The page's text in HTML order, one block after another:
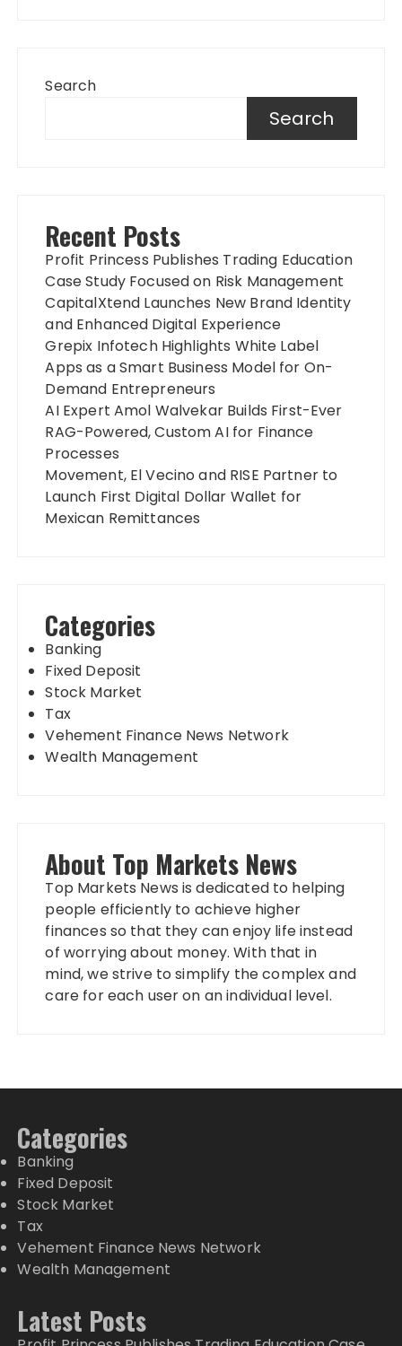
Search
Search
Recent Posts
Profit Princess Publishes Trading Education
Case Study Focused on Risk Management
CapitalXtend Launches New Brand Identity
and Enhanced Digital Experience
Grepix Infotech Highlights White Label
Apps as a Smart Business Model for On-
Demand Entrepreneurs
AI Expert Amol Walvekar Builds First-Ever
RAG-Powered, Custom AI for Finance
Processes
Movement, El Vecino and RISE Partner to
Launch First Digital Dollar Wallet for
Mexican Remittances
Categories
Banking
Fixed Deposit
Stock Market
Tax
Vehement Finance News Network
Wealth Management
About Top Markets News
Top Markets News is dedicated to helping
people efficiently to achieve higher
finances so that they can enjoy life instead
of worrying about money. With that in
mind, we strive to simplify the complex and
care for each user on an individual level.
Categories
Banking
Fixed Deposit
Stock Market
Tax
Vehement Finance News Network
Wealth Management
Latest Posts